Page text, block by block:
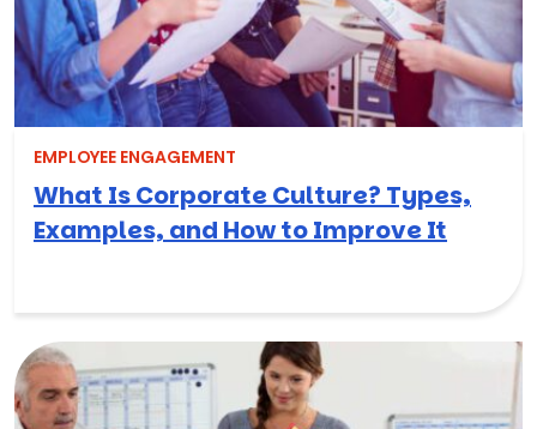
EMPLOYEE ENGAGEMENT
What Is Corporate Culture? Types,
Examples, and How to Improve It